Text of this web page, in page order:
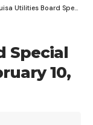
Board Special Meeting Agenda February 10, 2026, 6:00PM
Special
10,